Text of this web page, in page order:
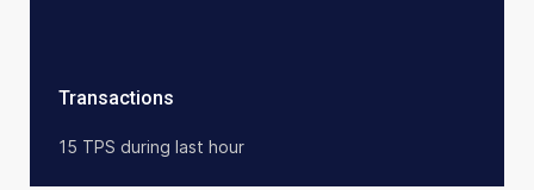
Transactions
15 TPS during last hour